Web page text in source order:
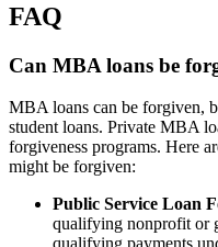
FAQ
Can MBA loans be
MBA loans can be forgiven,
student loans. Private MBA
forgiveness programs. Here
might be forgiven:
Public Service Loan
qualifying nonprofit or